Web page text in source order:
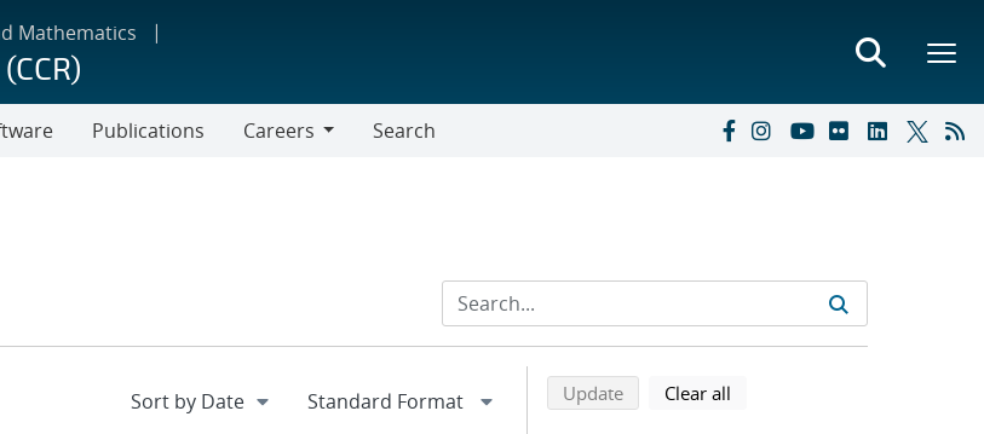
Mathematics
Publications
Careers
Search
Refine search results
Back to top of search results
Updatesearch using selected filters
Clear all